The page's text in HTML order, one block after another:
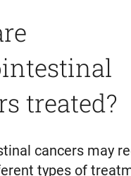
treated?
cancers may
types of